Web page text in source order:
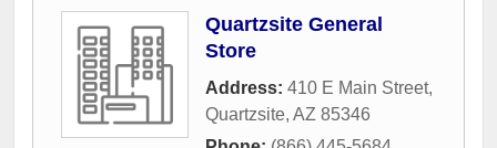
Quartzsite General
Store
Address: 410 E Main Street,
Quartzsite, AZ 85346